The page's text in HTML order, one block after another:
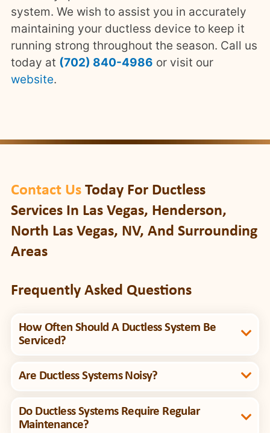
system. We wish to assist you in accurately
maintaining your ductless device to keep it
running strong throughout the season. Call us
today at (702) 840-4986 or visit our
website.
Contact Us Today For Ductless
Services In Las Vegas, Henderson,
North Las Vegas, NV, And Surrounding
Areas
Frequently Asked Questions
How Often Should A Ductless System Be
Serviced?
Are Ductless Systems Noisy?
Do Ductless Systems Require Regular
Maintenance?